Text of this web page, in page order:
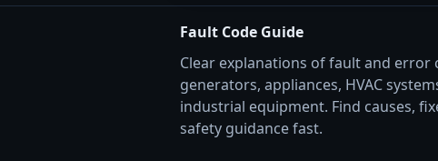
Fault Code Guide
Clear explanations of fault and error
generators, appliances, HVAC
industrial equipment. Find causes,
safety guidance fast.